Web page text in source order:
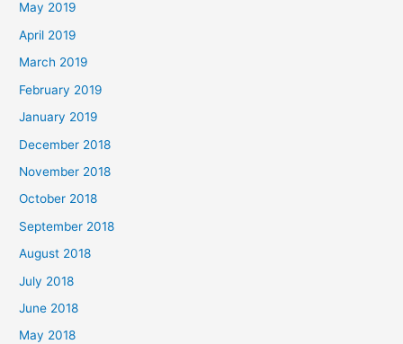
May 2019
April 2019
March 2019
February 2019
January 2019
December 2018
November 2018
October 2018
September 2018
August 2018
July 2018
June 2018
May 2018